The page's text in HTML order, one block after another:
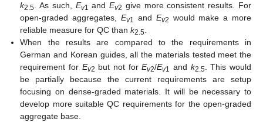
k2.5. As such, Ev1 andEv2 give more consistent results. For
open-graded aggregates, Ev1 and Ev2 would make a more
reliable measure for QC thank2.5.
When the results are compared to the requirements in
German and Korean guides, all the materials tested meet the
requirement for Ev2 but not forEv2/Ev1 and k2.5. This would
be partially because the current requirements are setup
focusing on dense-graded materials. It will be necessary to
develop more suitable QC requirements for the open-graded
aggregate base.